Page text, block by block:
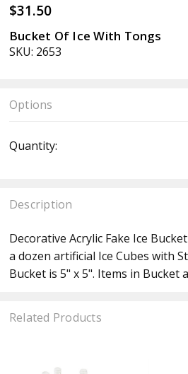
$31.50
Bucket Of Ice With Tongs
SKU: 2653
Options
Stock:
Quantity:
Description
Decorative Acrylic Fake Ice
a dozen artificial Ice Cubes with
Bucket is 5" x 5". Items in Bucket
Related Products